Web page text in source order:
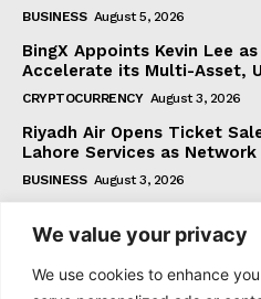
We value your privacy
We use cookies to enhance
BUSINESS August 5, 2026
BingX Appoints Kevin Lee
Accelerate its Multi-Asset,
CRYPTOCURRENCY August 3, 2026
Riyadh Air Opens Ticket
Lahore Services as
BUSINESS August 3, 2026
Subscribe